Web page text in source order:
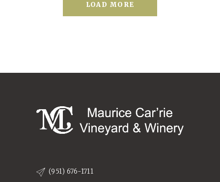
LOAD MORE
(951) 676-1711